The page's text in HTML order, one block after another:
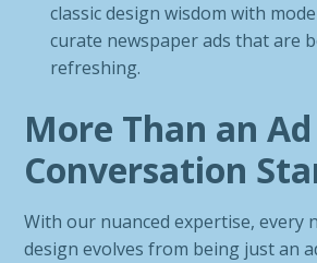
classic design wisdom with
curate newspaper ads that are
refreshing.
More Than an Ad
Conversation
With our nuanced expertise, every
design evolves from being just an